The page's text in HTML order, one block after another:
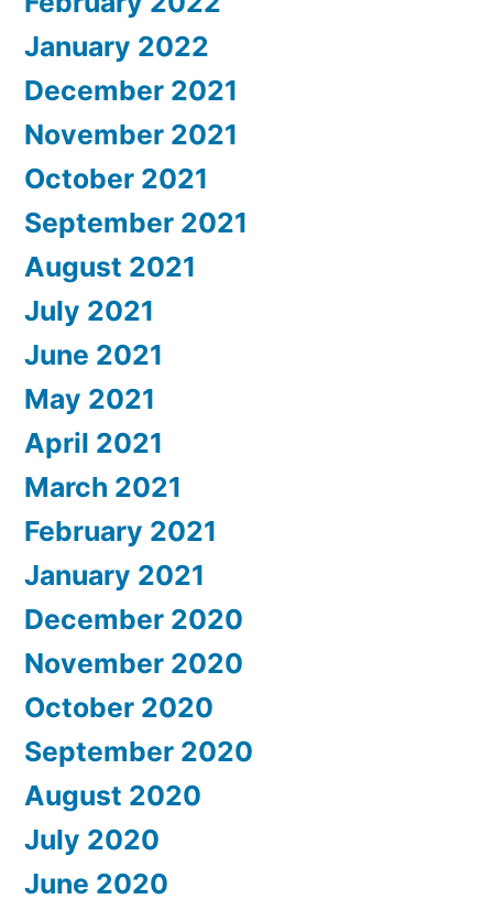
January 2022
December 2021
November 2021
October 2021
September 2021
August 2021
July 2021
June 2021
May 2021
April 2021
March 2021
February 2021
January 2021
December 2020
November 2020
October 2020
September 2020
August 2020
July 2020
June 2020